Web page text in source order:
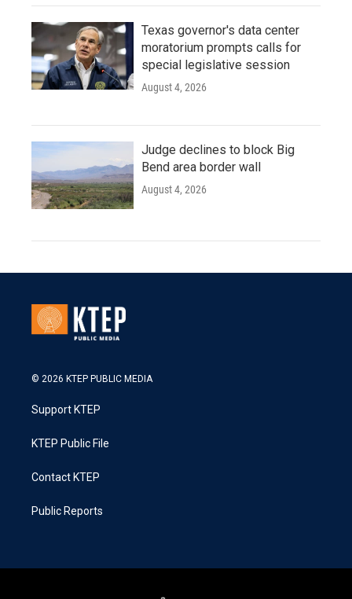
Texas governor's data center
moratorium prompts calls for
special legislative session
August 4, 2026
Judge declines to block Big
Bend area border wall
August 4, 2026
© 2026 KTEP PUBLIC MEDIA
Support KTEP
KTEP Public File
Contact KTEP
Public Reports